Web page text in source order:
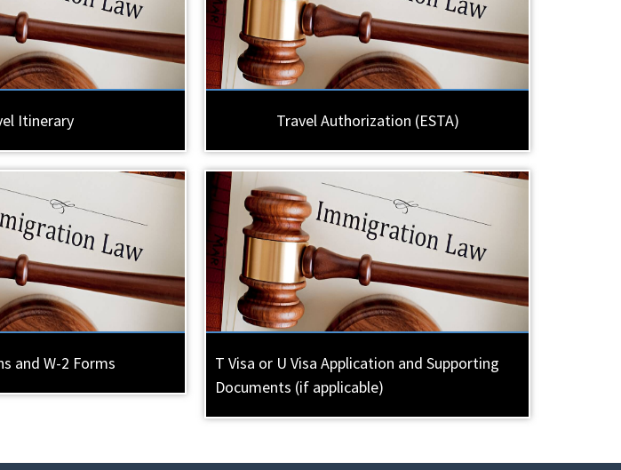
Itinerary Travel Authorization (ESTA)
and W-2 Forms
T Visa or U Visa Application and Supporting
Documents (if applicable)